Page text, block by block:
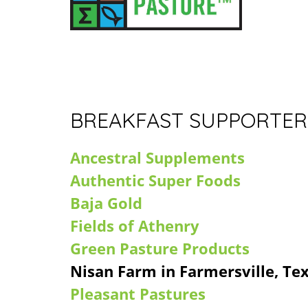
BREAKFAST
Ancestral Supplements
Authentic Super Foods
Baja Gold
Fields of Athenry
Green Pasture Products
Nisan Farm in Farmersville,
Pleasant Pastures